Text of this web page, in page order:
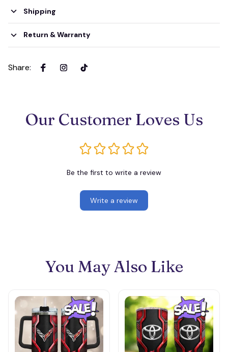
Shipping
Return & Warranty
Share:
Our Customer Loves Us
Be the first to write a review
Write a review
You May Also Like